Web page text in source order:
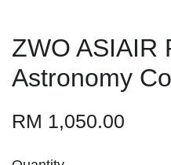
ZWO ASIAIR
Astronomy
RM 1,050.00